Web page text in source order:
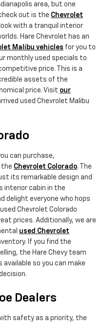
area, but one
out is the Chevrolet
with a tranquil interior
Hare Chevrolet has an
Malibu vehicles for you to
monthly used specials to
price. This is a
assets of the
price. Visit our
used Chevrolet Malibu
can purchase,
the Chevrolet Colorado. The
its remarkable design and
interior cabin in the
delight everyone who hops
Chevrolet Colorado
prices. Additionally, we are
used Chevrolet
If you find the
the Hare Chevy team
available so you can make
Dealers
safety as a priority, the